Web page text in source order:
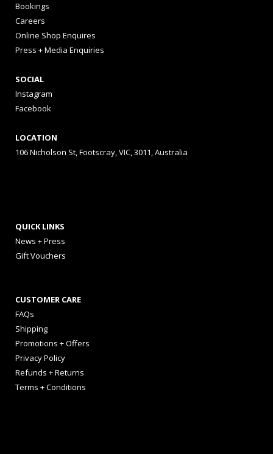
Bookings
Careers
Online Shop Enquires
Press + Media Enquiries
SOCIAL
Instagram
Facebook
LOCATION
106 Nicholson St, Footscray, VIC, 3011, Australia
QUICK LINKS
News + Press
Gift Vouchers
CUSTOMER CARE
FAQs
Shipping
Promotions + Offers
Privacy Policy
Refunds + Returns
Terms + Conditions